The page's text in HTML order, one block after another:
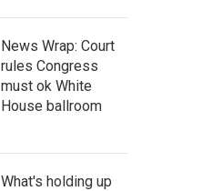
News Wrap: Court
rules Congress
must ok White
House ballroom
What's holding up